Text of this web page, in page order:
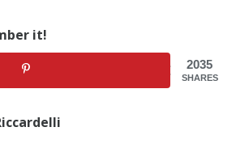
it!
2035
SHARES